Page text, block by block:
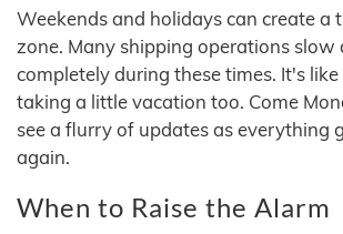
Weekends and holidays can create a
zone. Many shipping operations
completely during these times. It's
taking a little vacation too. Come
see a flurry of updates as everything
again.
When to Raise the Alarm